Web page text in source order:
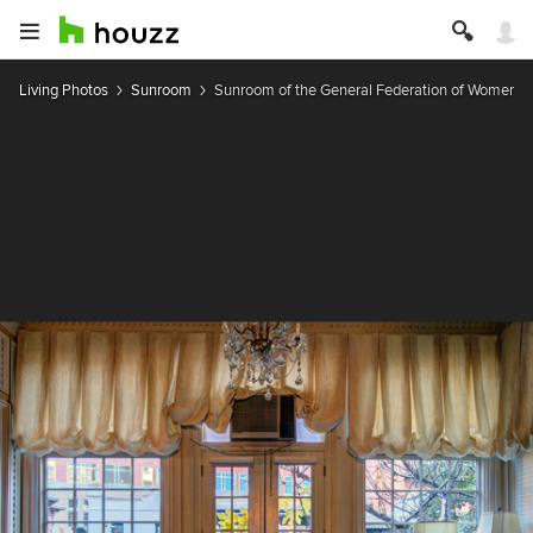
Living Photos Sunroom Sunroom of the General Federation of Women's